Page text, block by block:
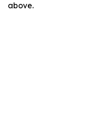
above.